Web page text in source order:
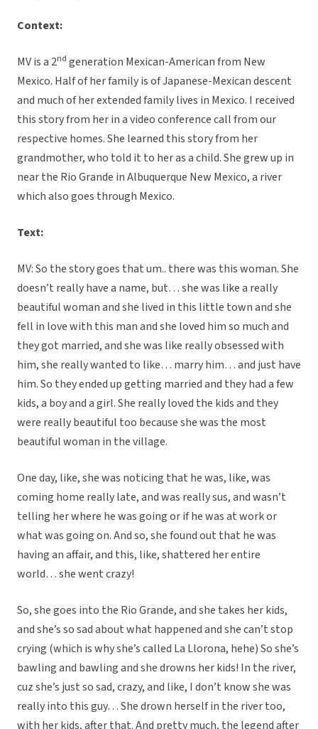
Context:
MV is a 2nd generation Mexican-American from New
Mexico. Half of her family is of Japanese-Mexican descent
and much of her extended family lives in Mexico. I received
this story from her in a video conference call from our
respective homes. She learned this story from her
grandmother, who told it to her as a child. She grew up in
near the Rio Grande in Albuquerque New Mexico, a river
which also goes through Mexico.
Text:
MV: So the story goes that um.. there was this woman. She
doesn’t really have a name, but… she was like a really
beautiful woman and she lived in this little town and she
fell in love with this man and she loved him so much and
they got married, and she was like really obsessed with
him, she really wanted to like… marry him… and just have
him. So they ended up getting married and they had a few
kids, a boy and a girl. She really loved the kids and they
were really beautiful too because she was the most
beautiful woman in the village.
One day, like, she was noticing that he was, like, was
coming home really late, and was really sus, and wasn’t
telling her where he was going or if he was at work or
what was going on. And so, she found out that he was
having an affair, and this, like, shattered her entire
world… she went crazy!
So, she goes into the Rio Grande, and she takes her kids,
and she’s so sad about what happened and she can’t stop
crying (which is why she’s called La Llorona, hehe) So she’s
bawling and bawling and she drowns her kids! In the river,
cuz she’s just so sad, crazy, and like, I don’t know she was
really into this guy… She drown herself in the river too,
with her kids, after that. And pretty much, the legend after